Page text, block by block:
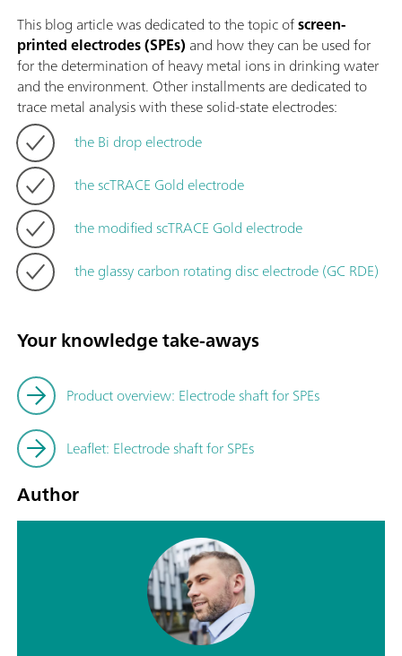
This blog article was dedicated to the topic ofscreen-
printed electrodes (SPEs) and how they can be used for
for the determination of heavy metal ions in drinking water
and the environment. Other installments are dedicated to
trace metal analysis with these solid-state electrodes:
the Bi drop electrode
the scTRACE Gold electrode
the modified scTRACE Gold electrode
the glassy carbon rotating disc electrode (GC RDE)
Your knowledge take-aways
Product overview: Electrode shaft for SPEs
Leaflet: Electrode shaft for SPEs
Author